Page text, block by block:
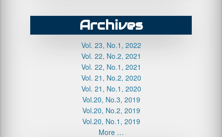
Archives
Vol. 23, No.1, 2022
Vol. 22, No.2, 2021
Vol. 22, No.1, 2021
Vol. 21, No.2, 2020
Vol. 21, No.1, 2020
Vol.20, No.3, 2019
Vol.20, No.2, 2019
Vol.20, No.1, 2019
More …